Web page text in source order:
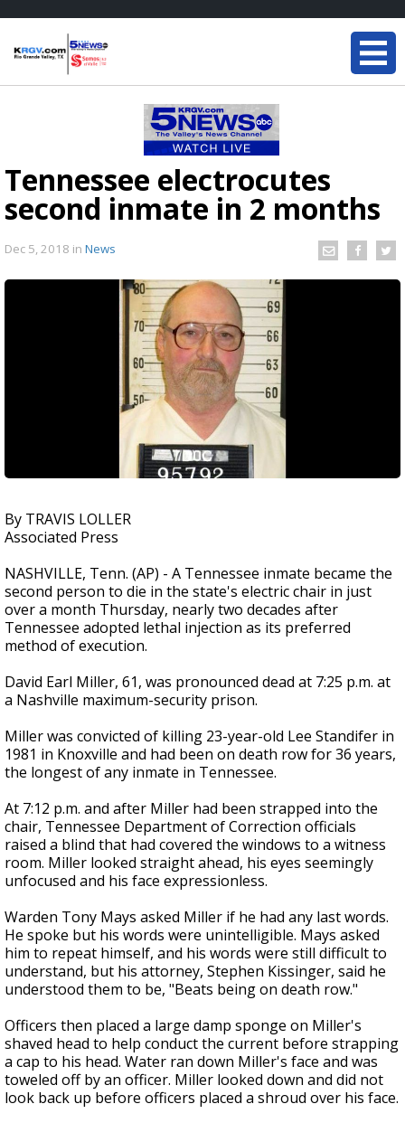
Tennessee electrocutes
second inmate in 2 months
Dec 5, 2018 in News
By TRAVIS LOLLER
Associated Press
NASHVILLE, Tenn. (AP) - A Tennessee inmate became the
second person to die in the state's electric chair in just
over a month Thursday, nearly two decades after
Tennessee adopted lethal injection as its preferred
method of execution.
David Earl Miller, 61, was pronounced dead at 7:25 p.m. at
a Nashville maximum-security prison.
Miller was convicted of killing 23-year-old Lee Standifer in
1981 in Knoxville and had been on death row for 36 years,
the longest of any inmate in Tennessee.
At 7:12 p.m. and after Miller had been strapped into the
chair, Tennessee Department of Correction officials
raised a blind that had covered the windows to a witness
room. Miller looked straight ahead, his eyes seemingly
unfocused and his face expressionless.
Warden Tony Mays asked Miller if he had any last words.
He spoke but his words were unintelligible. Mays asked
him to repeat himself, and his words were still difficult to
understand, but his attorney, Stephen Kissinger, said he
understood them to be, "Beats being on death row."
Officers then placed a large damp sponge on Miller's
shaved head to help conduct the current before strapping
a cap to his head. Water ran down Miller's face and was
toweled off by an officer. Miller looked down and did not
look back up before officers placed a shroud over his face.